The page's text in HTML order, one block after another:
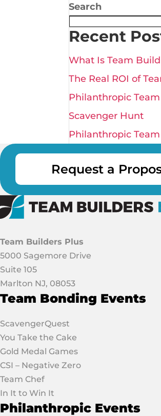
Search
Recent
What Is Team
The Real ROI of
Philanthropic
Scavenger Hunt
Philanthropic
Request a
Team Builders Plus
5000 Sagemore Drive
Suite 105
Marlton NJ, 08053
Team Bonding Events
ScavengerQuest
You Take the Cake
Gold Medal Games
CSI – Negative Zero
Team Chef
In It to Win It
Philanthropic Events